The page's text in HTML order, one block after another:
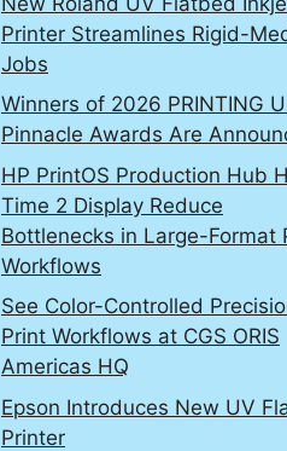
Printer Streamlines Rigid-
Jobs
Winners of 2026 PRINTING
Pinnacle Awards Are
HP PrintOS Production Hub
Time 2 Display Reduce
Bottlenecks in Large-Format
Workflows
See Color-Controlled
Print Workflows at CGS ORIS
Americas HQ
Epson Introduces New UV
Printer